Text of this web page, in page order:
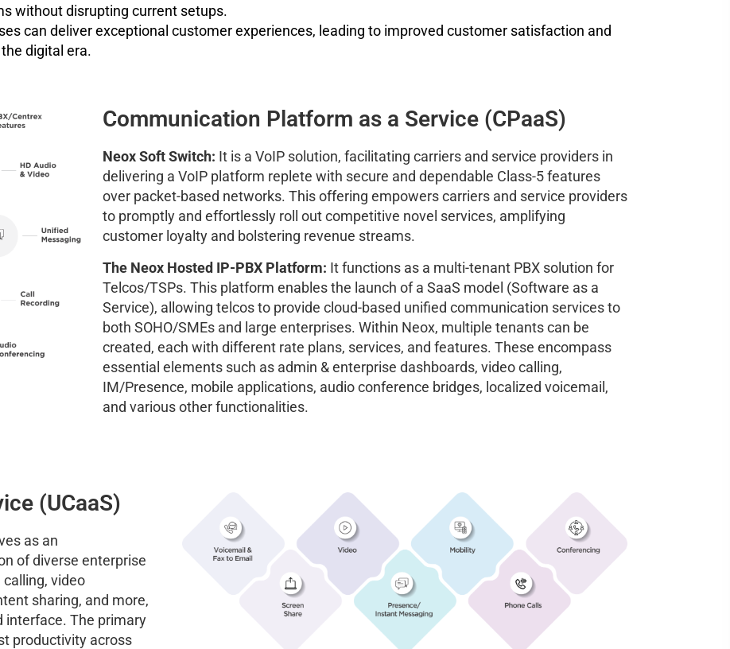
without disrupting current setups.
can deliver exceptional customer experiences, leading to improved customer satisfaction and
digital era.
Communication Platform as a Service (CPaaS)
Neox Soft Switch: It is a VoIP solution, facilitating carriers and service providers in
delivering a VoIP platform replete with secure and dependable Class-5 features
over packet-based networks. This offering empowers carriers and service providers
to promptly and effortlessly roll out competitive novel services, amplifying
customer loyalty and bolstering revenue streams.
The Neox Hosted IP-PBX Platform: It functions as a multi-tenant PBX solution for
Telcos/TSPs. This platform enables the launch of a SaaS model (Software as a
Service), allowing telcos to provide cloud-based unified communication services to
both SOHO/SMEs and large enterprises. Within Neox, multiple tenants can be
created, each with different rate plans, services, and features. These encompass
essential elements such as admin & enterprise dashboards, video calling,
IM/Presence, mobile applications, audio conference bridges, localized voicemail,
and various other functionalities.
(UCaaS)
as an
of diverse enterprise
video
sharing, and more,
interface. The primary
productivity across